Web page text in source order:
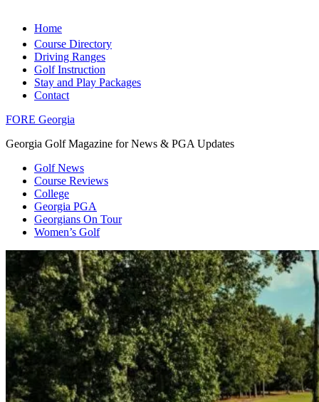
Home
Course Directory
Driving Ranges
Golf Instruction
Stay and Play Packages
Contact
FORE Georgia
Georgia Golf Magazine for News & PGA Updates
Golf News
Course Reviews
College
Georgia PGA
Georgians On Tour
Women’s Golf